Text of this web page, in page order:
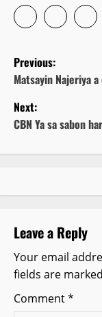
P
o
s
a
v
i
g
Previous:
Matsayin Najeriya
Next:
CBN Ya sa sabon
Leave a Reply
Your email
fields are marked
Comment*